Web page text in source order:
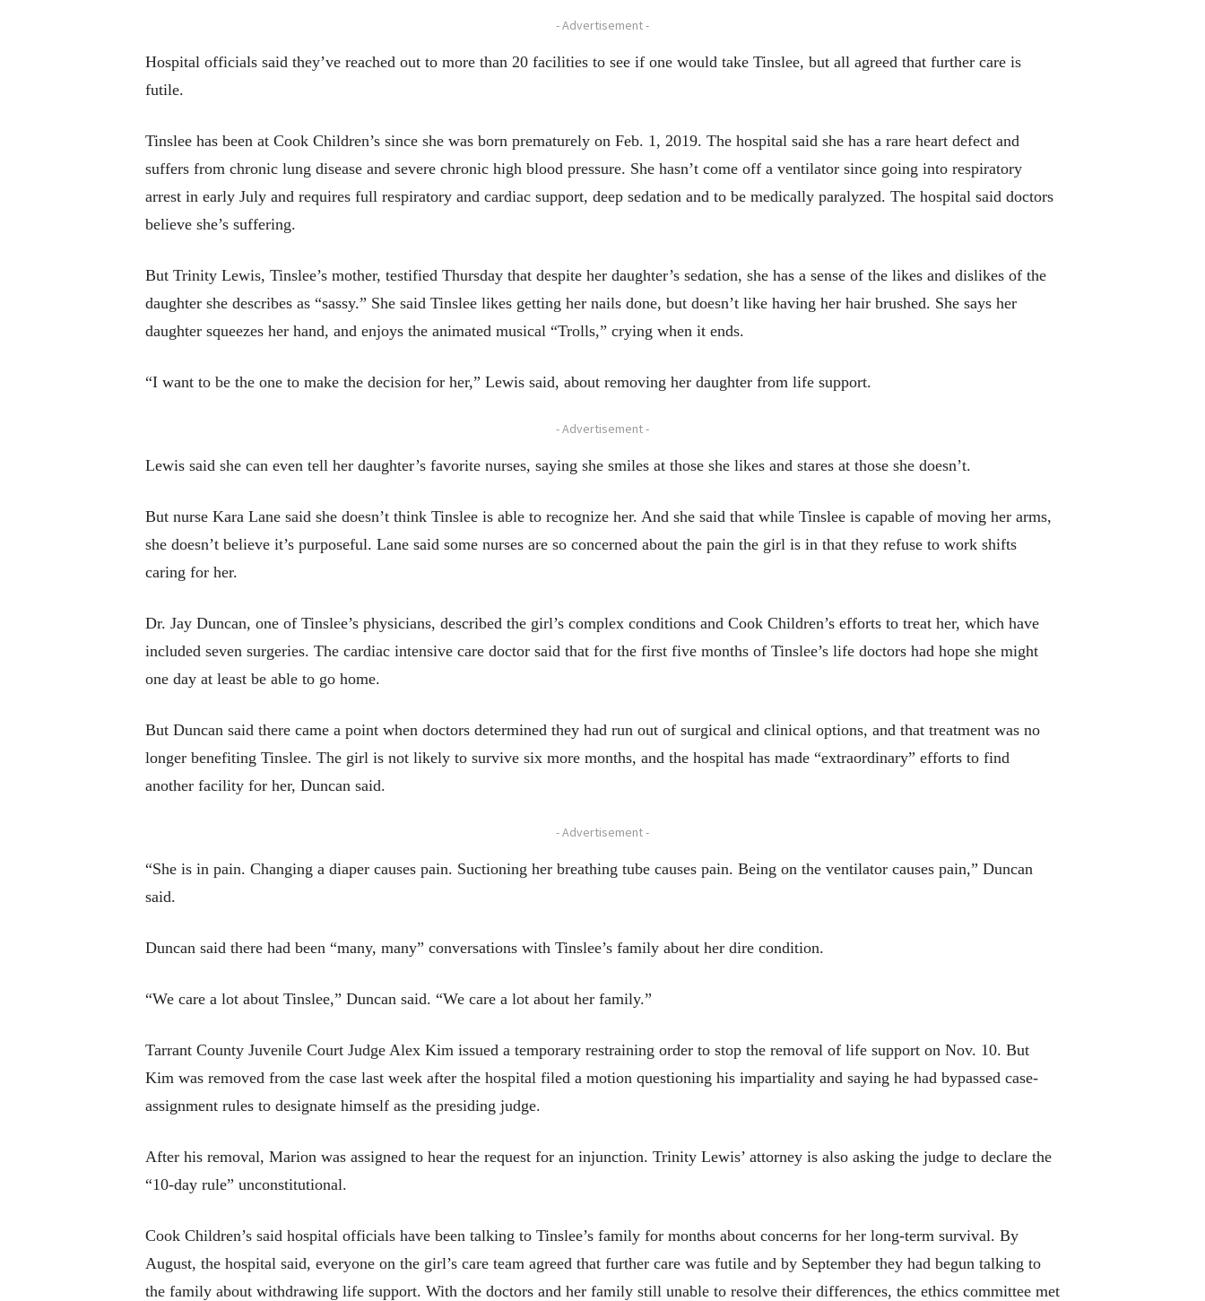
- Advertisement -
Hospital officials said they’ve reached out to more than 20 facilities to see if one would take Tinslee, but all agreed that further care is
futile.
Tinslee has been at Cook Children’s since she was born prematurely on Feb. 1, 2019. The hospital said she has a rare heart defect and
suffers from chronic lung disease and severe chronic high blood pressure. She hasn’t come off a ventilator since going into respiratory
arrest in early July and requires full respiratory and cardiac support, deep sedation and to be medically paralyzed. The hospital said doctors
believe she’s suffering.
But Trinity Lewis, Tinslee’s mother, testified Thursday that despite her daughter’s sedation, she has a sense of the likes and dislikes of the
daughter she describes as “sassy.” She said Tinslee likes getting her nails done, but doesn’t like having her hair brushed. She says her
daughter squeezes her hand, and enjoys the animated musical “Trolls,” crying when it ends.
“I want to be the one to make the decision for her,” Lewis said, about removing her daughter from life support.
- Advertisement -
Lewis said she can even tell her daughter’s favorite nurses, saying she smiles at those she likes and stares at those she doesn’t.
But nurse Kara Lane said she doesn’t think Tinslee is able to recognize her. And she said that while Tinslee is capable of moving her arms,
she doesn’t believe it’s purposeful. Lane said some nurses are so concerned about the pain the girl is in that they refuse to work shifts
caring for her.
Dr. Jay Duncan, one of Tinslee’s physicians, described the girl’s complex conditions and Cook Children’s efforts to treat her, which have
included seven surgeries. The cardiac intensive care doctor said that for the first five months of Tinslee’s life doctors had hope she might
one day at least be able to go home.
But Duncan said there came a point when doctors determined they had run out of surgical and clinical options, and that treatment was no
longer benefiting Tinslee. The girl is not likely to survive six more months, and the hospital has made “extraordinary” efforts to find
another facility for her, Duncan said.
- Advertisement -
“She is in pain. Changing a diaper causes pain. Suctioning her breathing tube causes pain. Being on the ventilator causes pain,” Duncan
said.
Duncan said there had been “many, many” conversations with Tinslee’s family about her dire condition.
“We care a lot about Tinslee,” Duncan said. “We care a lot about her family.”
Tarrant County Juvenile Court Judge Alex Kim issued a temporary restraining order to stop the removal of life support on Nov. 10. But
Kim was removed from the case last week after the hospital filed a motion questioning his impartiality and saying he had bypassed case-
assignment rules to designate himself as the presiding judge.
After his removal, Marion was assigned to hear the request for an injunction. Trinity Lewis’ attorney is also asking the judge to declare the
“10-day rule” unconstitutional.
Cook Children’s said hospital officials have been talking to Tinslee’s family for months about concerns for her long-term survival. By
August, the hospital said, everyone on the girl’s care team agreed that further care was futile and by September they had begun talking to
the family about withdrawing life support. With the doctors and her family still unable to resolve their differences, the ethics committee met